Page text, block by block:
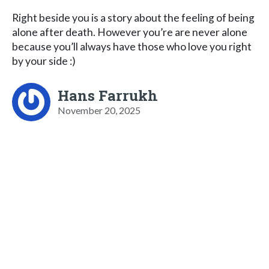
Right beside you is a story about the feeling of being
alone after death. However you’re are never alone
because you’ll always have those who love you right
by your side :)
Hans Farrukh
November 20, 2025